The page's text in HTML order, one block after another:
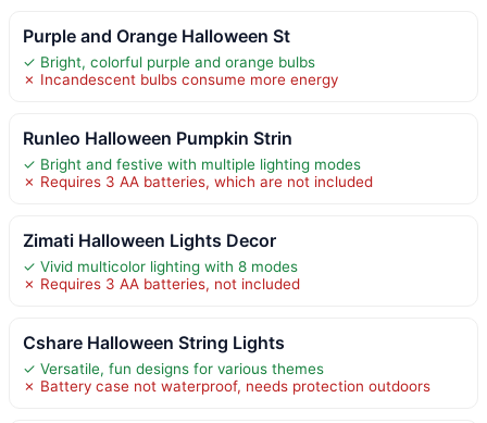
Purple and Orange Halloween St
✓ Bright, colorful purple and orange bulbs
✗ Incandescent bulbs consume more energy
Runleo Halloween Pumpkin Strin
✓ Bright and festive with multiple lighting modes
✗ Requires 3 AA batteries, which are not included
Zimati Halloween Lights Decor
✓ Vivid multicolor lighting with 8 modes
✗ Requires 3 AA batteries, not included
Cshare Halloween String Lights
✓ Versatile, fun designs for various themes
✗ Battery case not waterproof, needs protection outdoors